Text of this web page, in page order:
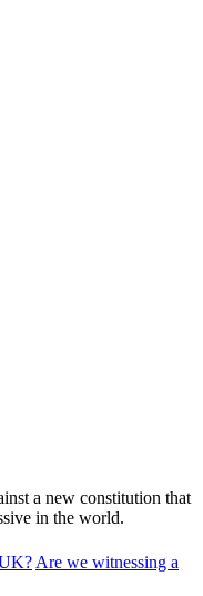
a new constitution that
in the world.
Are we witnessing a